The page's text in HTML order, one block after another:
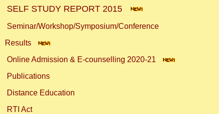
SELF STUDY REPORT 2015
Seminar/Workshop/Symposium/Conference
Results
Online Admission & E-counselling 2020-21
Publications
Distance Education
RTI Act